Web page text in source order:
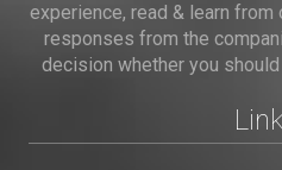
experience, read & learn
responses from the
decision whether you